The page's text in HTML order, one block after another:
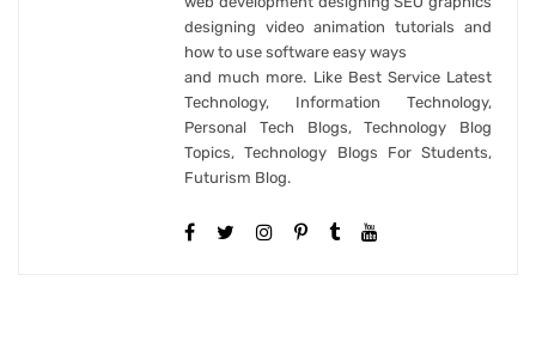
designing video animation tutorials and
how to use software easy ways
and much more. Like Best Service Latest
Technology, Information Technology,
Personal Tech Blogs, Technology Blog
Topics, Technology Blogs For Students,
Futurism Blog.